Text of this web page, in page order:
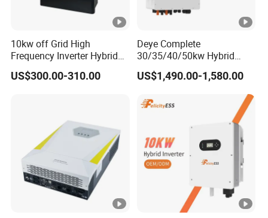
10kw off Grid High
Frequency Inverter Hybrid
Solar with MPPT Controller
US$300.00-310.00
Deye Complete
30/35/40/50kw Hybrid
Inverter for Full Set Kit off
Grid Solar Energy System
Lithium Battery Storage
US$1,490.00-1,580.00